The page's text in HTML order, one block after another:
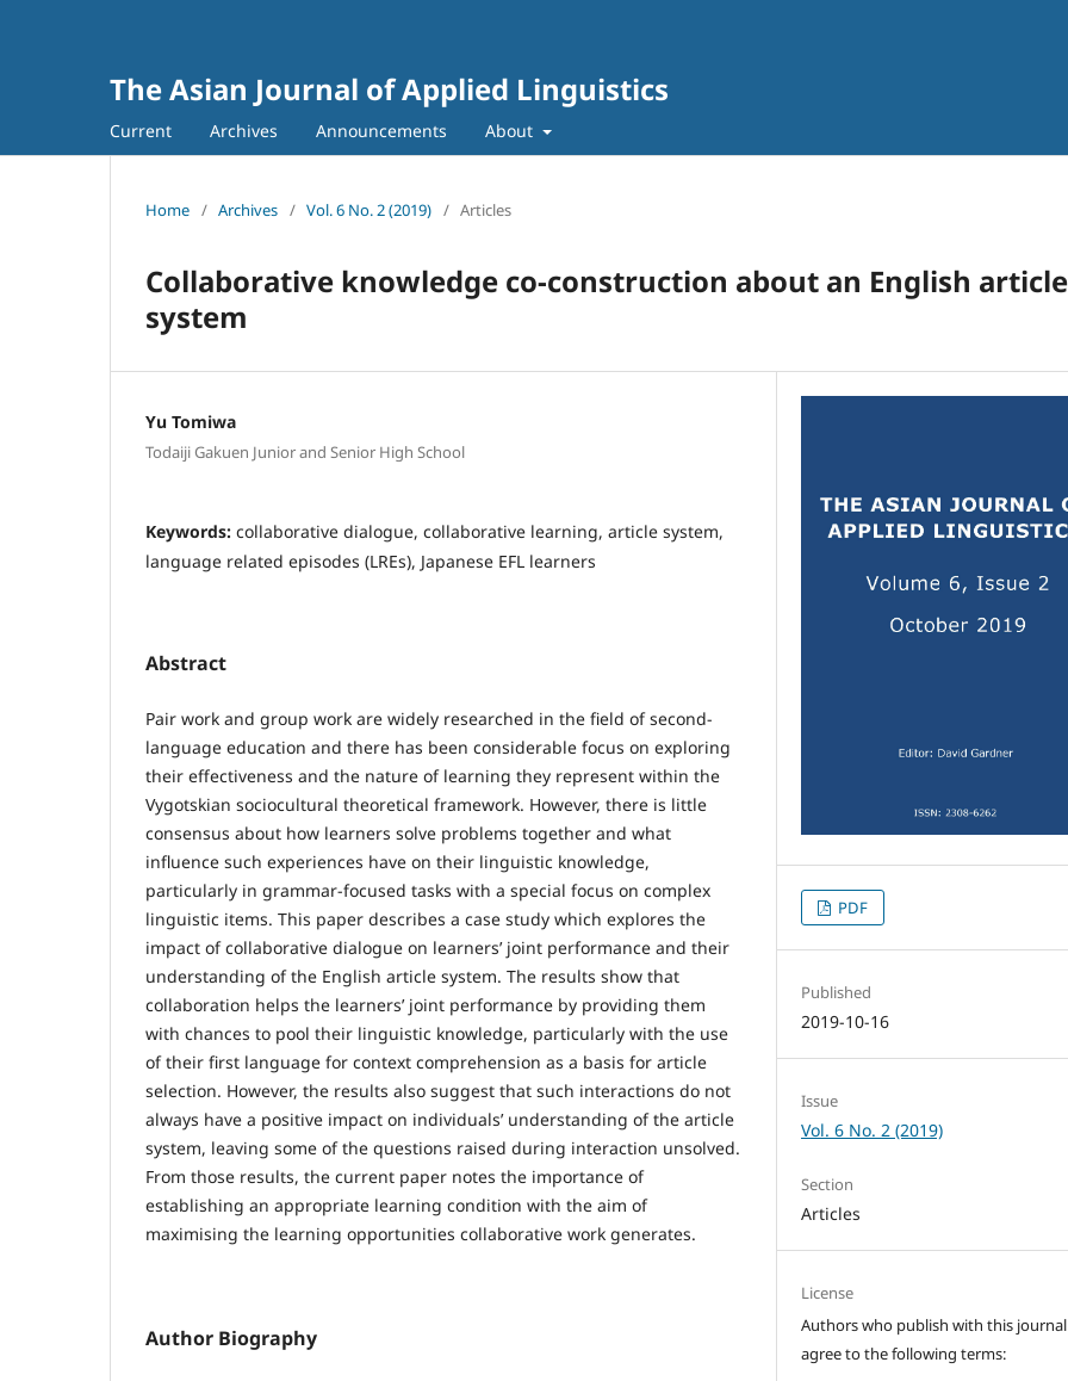
The Asian Journal of Applied Linguistics
Current Archives Announcements About
Home / Archives / Vol. 6 No. 2 (2019) / Articles
Collaborative knowledge co-construction about an English article
system
Yu Tomiwa
Todaiji Gakuen Junior and Senior High School
Keywords: collaborative dialogue, collaborative learning, article system,
language related episodes (LREs), Japanese EFL learners
Abstract
Pair work and group work are widely researched in the field of second-
language education and there has been considerable focus on exploring
their effectiveness and the nature of learning they represent within the
Vygotskian sociocultural theoretical framework. However, there is little
consensus about how learners solve problems together and what
influence such experiences have on their linguistic knowledge,
particularly in grammar-focused tasks with a special focus on complex
linguistic items. This paper describes a case study which explores the
impact of collaborative dialogue on learners’ joint performance and their
understanding of the English article system. The results show that
collaboration helps the learners’ joint performance by providing them
with chances to pool their linguistic knowledge, particularly with the use
of their first language for context comprehension as a basis for article
selection. However, the results also suggest that such interactions do not
always have a positive impact on individuals’ understanding of the article
system, leaving some of the questions raised during interaction unsolved.
From those results, the current paper notes the importance of
establishing an appropriate learning condition with the aim of
maximising the learning opportunities collaborative work generates.
Author Biography
PDF
Published
2019-10-16
Issue
Vol. 6 No. 2 (2019)
Section
Articles
License
Authors who publish with this journal
agree to the following terms: